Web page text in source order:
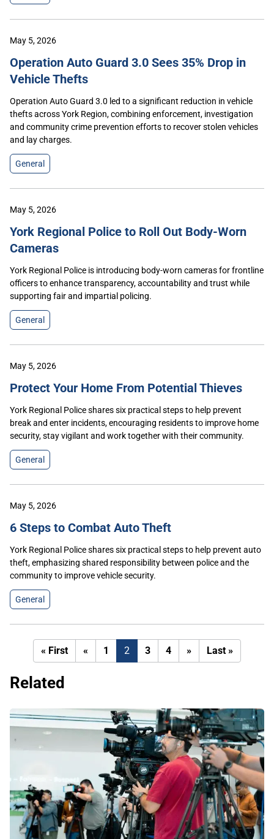
May 5, 2026
Operation Auto Guard 3.0 Sees 35% Drop in
Vehicle Thefts
Operation Auto Guard 3.0 led to a significant reduction in vehicle
thefts across York Region, combining enforcement, investigation
and community crime prevention efforts to recover stolen vehicles
and lay charges.
General
May 5, 2026
York Regional Police to Roll Out Body-Worn
Cameras
York Regional Police is introducing body-worn cameras for frontline
officers to enhance transparency, accountability and trust while
supporting fair and impartial policing.
General
May 5, 2026
Protect Your Home From Potential Thieves
York Regional Police shares six practical steps to help prevent
break and enter incidents, encouraging residents to improve home
security, stay vigilant and work together with their community.
General
May 5, 2026
6 Steps to Combat Auto Theft
York Regional Police shares six practical steps to help prevent auto
theft, emphasizing shared responsibility between police and the
community to improve vehicle security.
General
« FirstFirst
page
« Previous
page
1 2 3 4 »Next
page
Last »Last
page
Related